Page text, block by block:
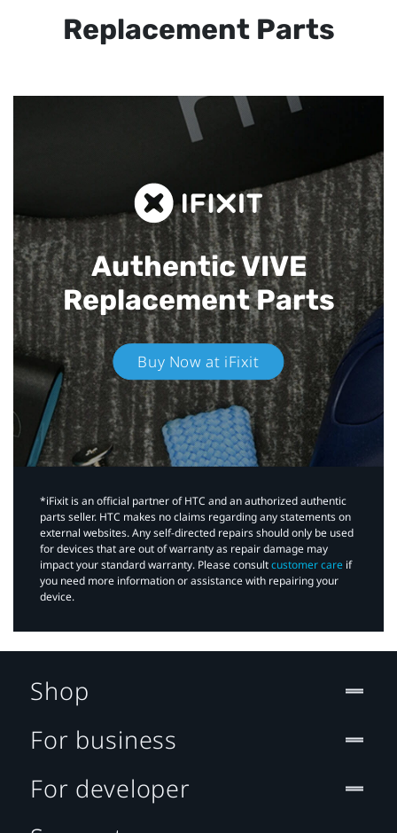
Replacement Parts
Authentic VIVE
Replacement Parts
Buy Now at iFixit
*iFixit is an official partner of HTC and an authorized authentic
parts seller. HTC makes no claims regarding any statements on
external websites. Any self-directed repairs should only be used
for devices that are out of warranty as repair damage may
impact your standard warranty. Please consultcustomer care if
you need more information or assistance with repairing your
device.
Shop
For business
For developer